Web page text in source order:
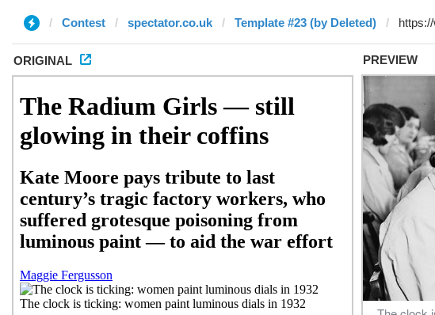
Contest spectator.co.uk Template #23 (by Deleted)
ORIGINAL PREVIEW